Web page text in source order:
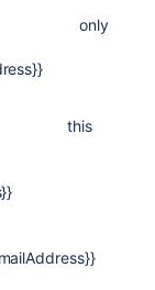
only
this